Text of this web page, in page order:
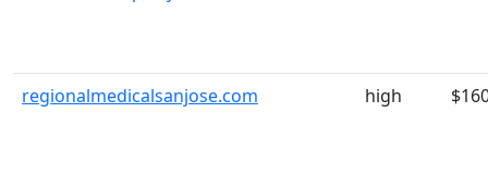
regionalmedicalsanjose.com high